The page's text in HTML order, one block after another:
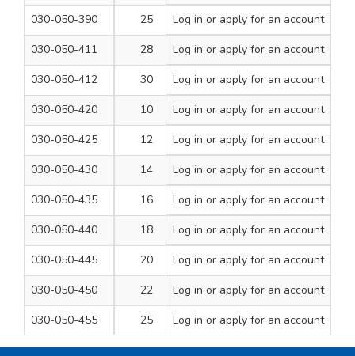
030-050-390
25 600 1
Log in or apply for an account
030-050-411
28 460 1
Log in or apply for an account
030-050-412
30 460 1
Log in or apply for an account
030-050-420
10 1000 1
Log in or apply for an account
030-050-425
12 1000 1
Log in or apply for an account
030-050-430
14 1000 1
Log in or apply for an account
030-050-435
16 1000 1
Log in or apply for an account
030-050-440
18 1000 1
Log in or apply for an account
030-050-445
20 1000 1
Log in or apply for an account
030-050-450
22 1000 1
Log in or apply for an account
030-050-455
25 1000 1
Log in or apply for an account